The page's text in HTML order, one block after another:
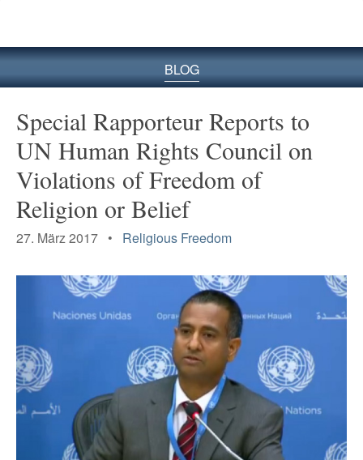
BLOG
Special Rapporteur Reports to
UN Human Rights Council on
Violations of Freedom of
Religion or Belief
27. März 2017 • Religious Freedom